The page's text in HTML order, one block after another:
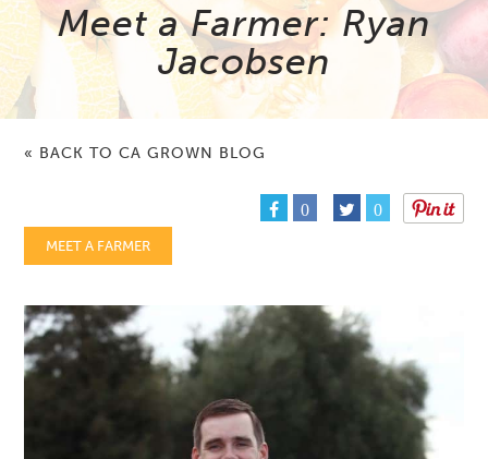
Meet a Farmer: Ryan
Jacobsen
« BACK TO CA GROWN BLOG
MEET A FARMER
0 0